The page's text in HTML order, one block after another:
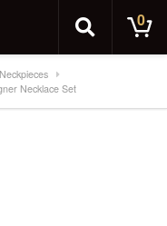
0
Neckpieces
Necklace Set